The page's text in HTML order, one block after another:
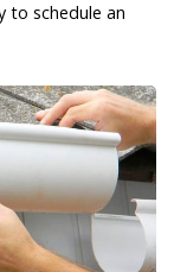
to schedule an